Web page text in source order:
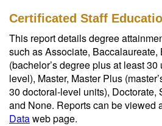
Certificated Staff
This report details degree
such as Associate,
(bachelor’s degree plus at least
level), Master, Master Plus
30 doctoral-level units), Doctorate,
and None. Reports can be viewed
Dataweb page.